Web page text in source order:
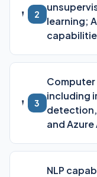
2
learning;
3
Computer
including
and Azure
NLP